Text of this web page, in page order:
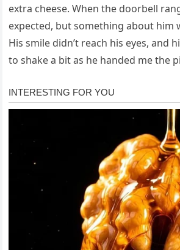
extra cheese. When the doorbell
expected, but something about him
His smile didn’t reach his eyes, and
to shake a bit as he handed me the